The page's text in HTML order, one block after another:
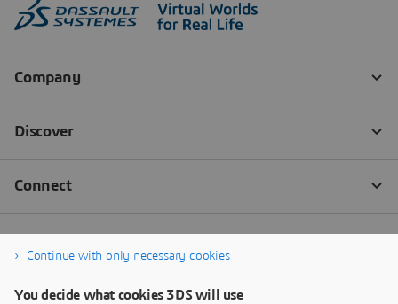
Continue with only necessary cookies
You decide what cookies 3DS will use